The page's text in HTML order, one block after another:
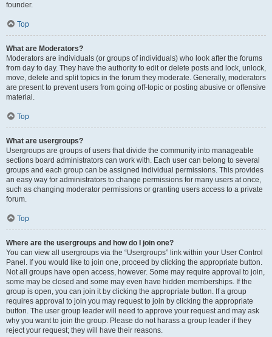
founder.
Top
What are Moderators?
Moderators are individuals (or groups of individuals) who look after the forums
from day to day. They have the authority to edit or delete posts and lock, unlock,
move, delete and split topics in the forum they moderate. Generally, moderators
are present to prevent users from going off-topic or posting abusive or offensive
material.
Top
What are usergroups?
Usergroups are groups of users that divide the community into manageable
sections board administrators can work with. Each user can belong to several
groups and each group can be assigned individual permissions. This provides
an easy way for administrators to change permissions for many users at once,
such as changing moderator permissions or granting users access to a private
forum.
Top
Where are the usergroups and how do I join one?
You can view all usergroups via the “Usergroups” link within your User Control
Panel. If you would like to join one, proceed by clicking the appropriate button.
Not all groups have open access, however. Some may require approval to join,
some may be closed and some may even have hidden memberships. If the
group is open, you can join it by clicking the appropriate button. If a group
requires approval to join you may request to join by clicking the appropriate
button. The user group leader will need to approve your request and may ask
why you want to join the group. Please do not harass a group leader if they
reject your request; they will have their reasons.